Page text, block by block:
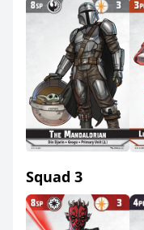
Squad 3